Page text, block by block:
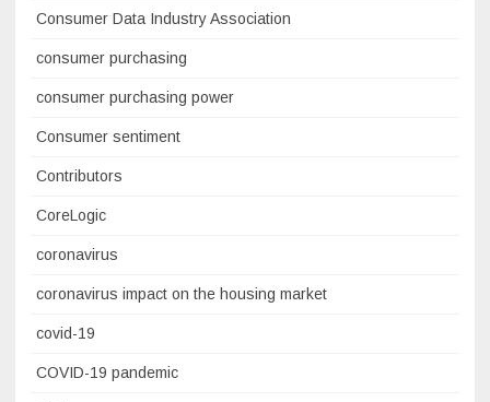
Consumer Data Industry Association
consumer purchasing
consumer purchasing power
Consumer sentiment
Contributors
CoreLogic
coronavirus
coronavirus impact on the housing market
covid-19
COVID-19 pandemic